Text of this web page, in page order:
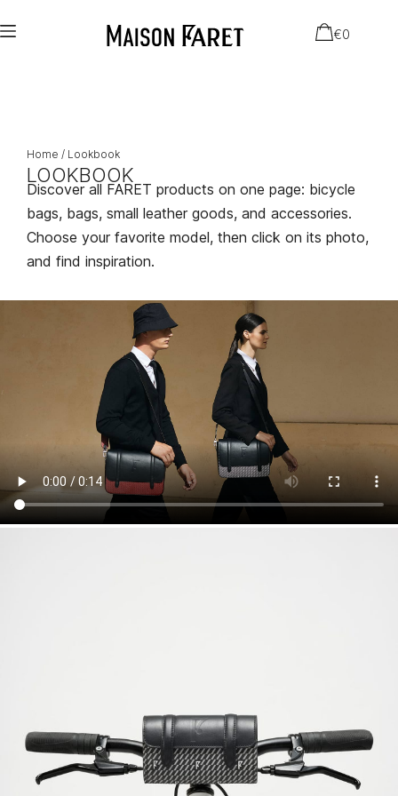
€0
Home / Lookbook
LOOKBOOK
Discover all FARET products on one page: bicycle
bags, bags, small leather goods, and accessories.
Choose your favorite model, then click on its photo,
and find inspiration.